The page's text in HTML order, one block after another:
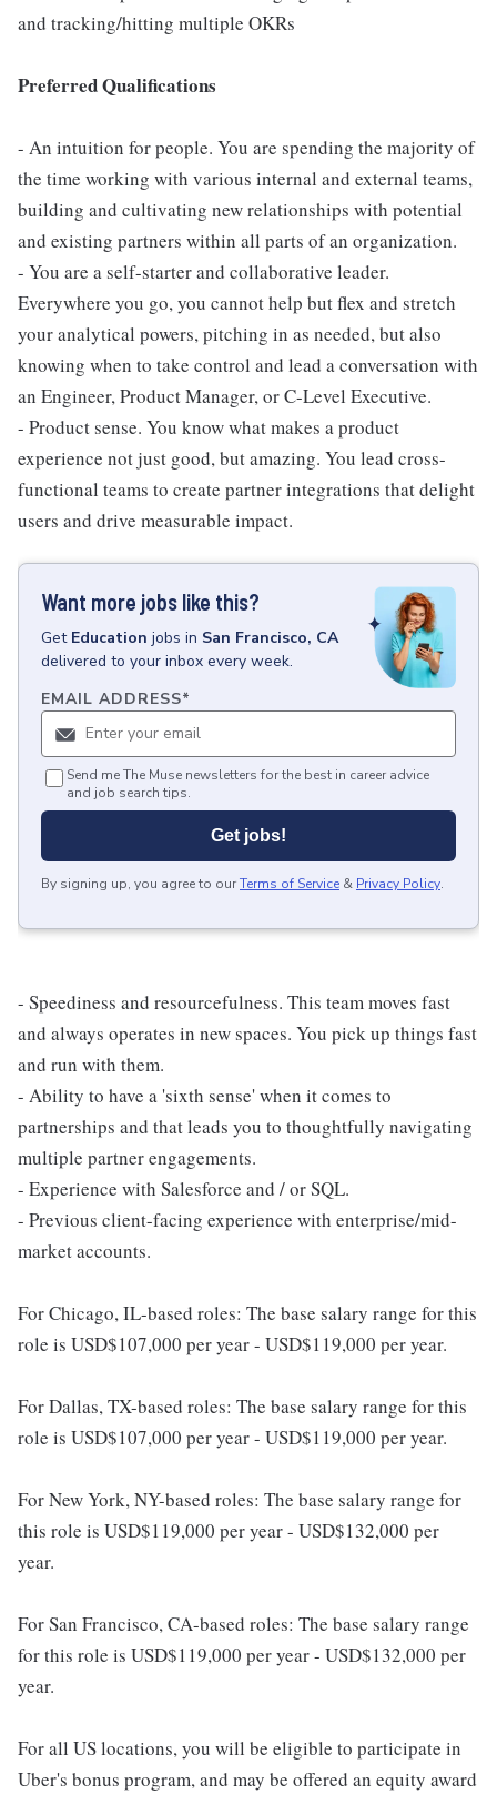
and tracking/hitting multiple OKRs
Preferred Qualifications
- An intuition for people. You are spending the majority of
the time working with various internal and external teams,
building and cultivating new relationships with potential
and existing partners within all parts of an organization.
- You are a self-starter and collaborative leader.
Everywhere you go, you cannot help but flex and stretch
your analytical powers, pitching in as needed, but also
knowing when to take control and lead a conversation with
an Engineer, Product Manager, or C-Level Executive.
- Product sense. You know what makes a product
experience not just good, but amazing. You lead cross-
functional teams to create partner integrations that delight
users and drive measurable impact.
Want more jobs like this?
Get Education jobs in San Francisco, CA
delivered to your inbox every week.
EMAIL ADDRESS*
Send me The Muse newsletters for the best in career advice
and job search tips.
Get jobs!
By signing up, you agree to ourTerms of Service & Privacy Policy.
- Speediness and resourcefulness. This team moves fast
and always operates in new spaces. You pick up things fast
and run with them.
- Ability to have a 'sixth sense' when it comes to
partnerships and that leads you to thoughtfully navigating
multiple partner engagements.
- Experience with Salesforce and / or SQL.
- Previous client-facing experience with enterprise/mid-
market accounts.
For Chicago, IL-based roles: The base salary range for this
role is USD$107,000 per year - USD$119,000 per year.
For Dallas, TX-based roles: The base salary range for this
role is USD$107,000 per year - USD$119,000 per year.
For New York, NY-based roles: The base salary range for
this role is USD$119,000 per year - USD$132,000 per
year.
For San Francisco, CA-based roles: The base salary range
for this role is USD$119,000 per year - USD$132,000 per
year.
For all US locations, you will be eligible to participate in
Uber's bonus program, and may be offered an equity award